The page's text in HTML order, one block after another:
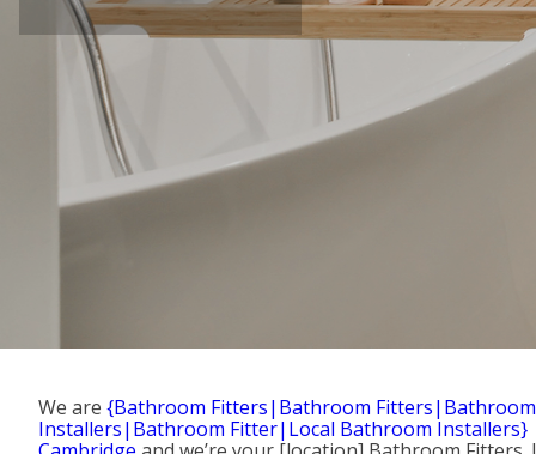
We are {Bathroom Fitters|Bathroom Fitters|Bathroom
Installers|Bathroom Fitter|Local Bathroom Installers}